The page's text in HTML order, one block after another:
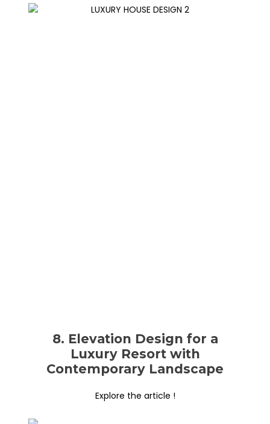
8. Elevation Design for a
Luxury Resort with
Contemporary Landscape
Explore the article !